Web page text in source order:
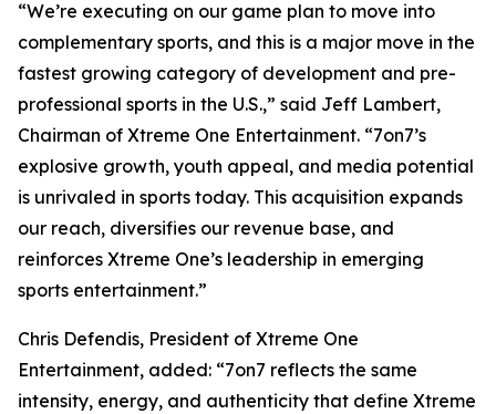
“We’re executing on our game plan to move into
complementary sports, and this is a major move in the
fastest growing category of development and pre-
professional sports in the U.S.,” said Jeff Lambert,
Chairman of Xtreme One Entertainment. “7on7’s
explosive growth, youth appeal, and media potential
is unrivaled in sports today. This acquisition expands
our reach, diversifies our revenue base, and
reinforces Xtreme One’s leadership in emerging
sports entertainment.”
Chris Defendis, President of Xtreme One
Entertainment, added: “7on7 reflects the same
intensity, energy, and authenticity that define Xtreme